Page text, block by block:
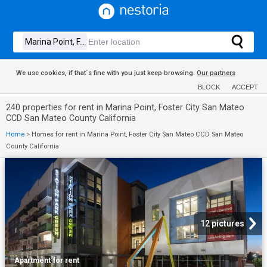
We use cookies, if that´s fine with you just keep browsing. Our partners
BLOCK ACCEPT
240 properties for rent in Marina Point, Foster City San Mateo
CCD San Mateo County California
Home > Homes for rent in Marina Point, Foster City San Mateo CCD San Mateo
County California
12 pictures
Apartment·for rent